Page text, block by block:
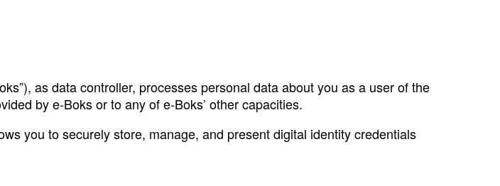
as data controller, processes personal data about you as a user of the
by e-Boks or to any of e-Boks’ other capacities.
you to securely store, manage, and present digital identity credentials